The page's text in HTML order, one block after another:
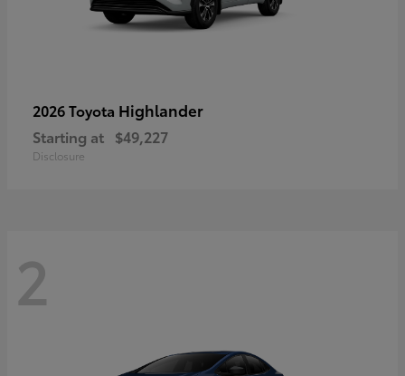
2026 Toyota Highlander
Starting at $49,227
Disclosure
2